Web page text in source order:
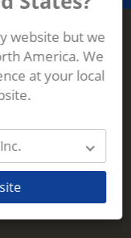
website but we
America. We
at your local